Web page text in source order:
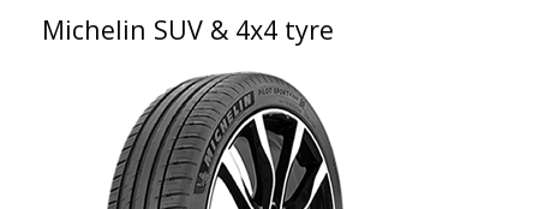
Michelin SUV & 4x4 tyre